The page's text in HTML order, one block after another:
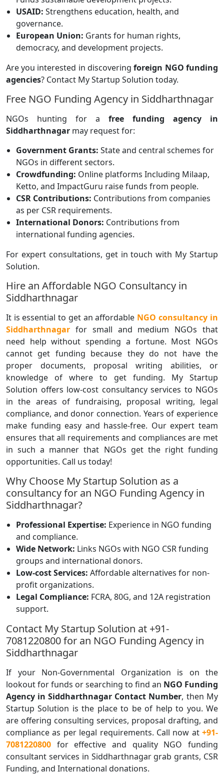
USAID: Strengthens education, health, and
governance.
European Union: Grants for human rights,
democracy, and development projects.
Are you interested in discovering foreign NGO funding
agencies? Contact My Startup Solution today.
Free NGO Funding Agency in Siddharthnagar
NGOs hunting for a free funding agency in
Siddharthnagar may request for:
Government Grants: State and central schemes for
NGOs in different sectors.
Crowdfunding: Online platforms Including Milaap,
Ketto, and ImpactGuru raise funds from people.
CSR Contributions: Contributions from companies
as per CSR requirements.
International Donors: Contributions from
international funding agencies.
For expert consultations, get in touch with My Startup
Solution.
Hire an Affordable NGO Consultancy in
Siddharthnagar
It is essential to get an affordable NGO consultancy in
Siddharthnagar for small and medium NGOs that
need help without spending a fortune. Most NGOs
cannot get funding because they do not have the
proper documents, proposal writing abilities, or
knowledge of where to get funding. My Startup
Solution offers low-cost consultancy services to NGOs
in the areas of fundraising, proposal writing, legal
compliance, and donor connection. Years of experience
make funding easy and hassle-free. Our expert team
ensures that all requirements and compliances are met
in such a manner that NGOs get the right funding
opportunities. Call us today!
Why Choose My Startup Solution as a
consultancy for an NGO Funding Agency in
Siddharthnagar?
Professional Expertise: Experience in NGO funding
and compliance.
Wide Network: Links NGOs with NGO CSR funding
groups and international donors.
Low-cost Services: Affordable alternatives for non-
profit organizations.
Legal Compliance: FCRA, 80G, and 12A registration
support.
Contact My Startup Solution at +91-
7081220800 for an NGO Funding Agency in
Siddharthnagar
If your Non-Governmental Organization is on the
lookout for funds or searching to find an NGO Funding
Agency in Siddharthnagar Contact Number, then My
Startup Solution is the place to be of help to you. We
are offering consulting services, proposal drafting, and
compliance as per legal requirements. Call now at +91-
7081220800 for effective and quality NGO funding
consultant services in Siddharthnagar grab grants, CSR
Funding, and International donations.